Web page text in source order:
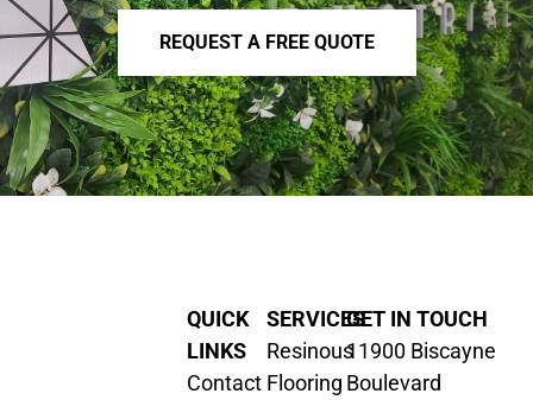
REQUEST A FREE QUOTE
SERVICES
Resinous
Flooring
QUICK
LINKS
Contact
GET IN TOUCH
11900 Biscayne
Boulevard